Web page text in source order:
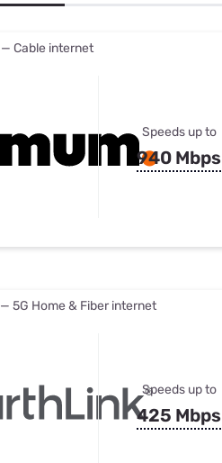
— Cable internet
Speeds up to
940 Mbps
— 5G Home & Fiber internet
Speeds up to
425 Mbps